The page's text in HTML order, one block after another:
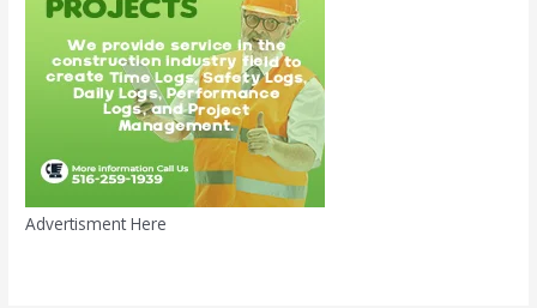
Advertisment Here